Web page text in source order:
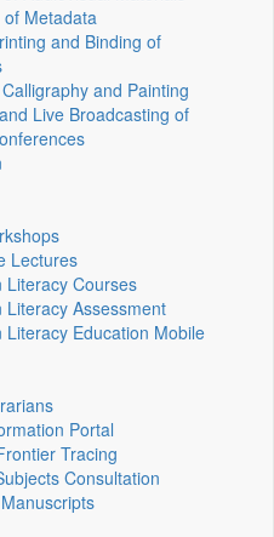
of Metadata
and Binding of
and Painting
Live Broadcasting of
Lectures
Literacy Courses
Literacy Assessment
Literacy Education Mobile
Portal
Tracing
Consultation